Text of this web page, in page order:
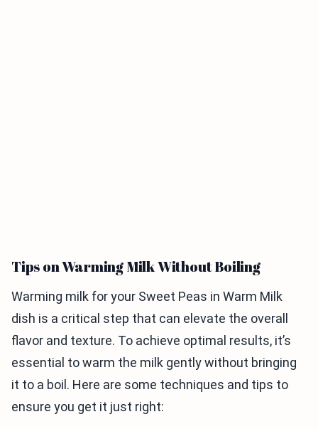
Tips on Warming Milk Without Boiling
Warming milk for your Sweet Peas in Warm Milk
dish is a critical step that can elevate the overall
flavor and texture. To achieve optimal results, it’s
essential to warm the milk gently without bringing
it to a boil. Here are some techniques and tips to
ensure you get it just right: